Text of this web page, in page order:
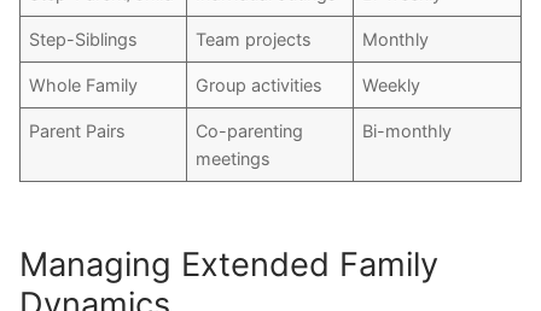
Step-Siblings Team projects Monthly
Whole Family Group activities Weekly
Parent Pairs
Co-parenting
meetings
Bi-monthly
Managing Extended Family